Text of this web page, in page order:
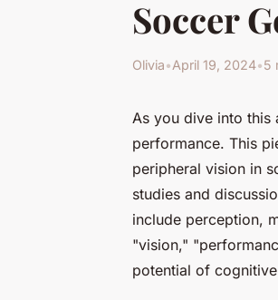
Soccer
Olivia•April 19, 2024•5
As you dive into
performance. This
peripheral vision in
studies and
include perception,
"vision,"
potential of